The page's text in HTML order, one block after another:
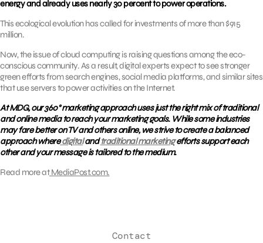
energy and already uses nearly 30 percent to power operations.
This ecological evolution has called for investments of more than $915
million.
Now, the issue of cloud computing is raising questions among the eco-
conscious community. As a result, digital experts expect to see stronger
green efforts from search engines, social media platforms, and similar sites
that use servers to power activities on the Internet.
At MDG, our 360° marketing approach uses just the right mix of traditional
and online media to reach your marketing goals. While some industries
may fare better on TV and others online, we strive to create a balanced
approach wheredigitalandtraditional marketingefforts support each
other and your message is tailored to the medium.
Read more atMediaPost.com.
Contact